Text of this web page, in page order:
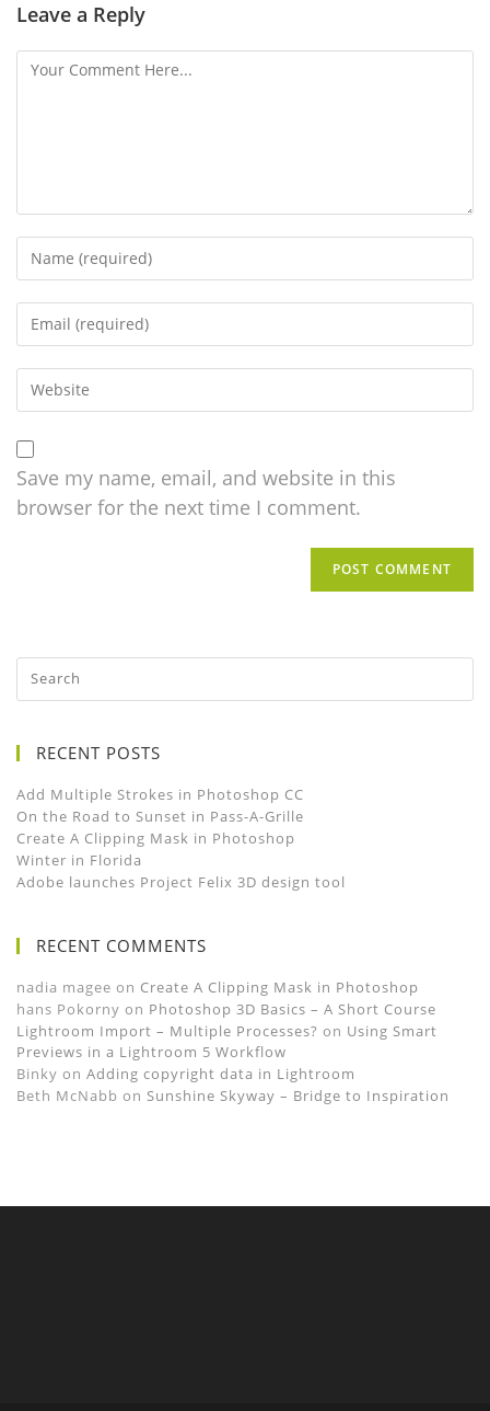
Leave a Reply
Save my name, email, and website in this
browser for the next time I comment.
RECENT POSTS
Add Multiple Strokes in Photoshop CC
On the Road to Sunset in Pass-A-Grille
Create A Clipping Mask in Photoshop
Winter in Florida
Adobe launches Project Felix 3D design tool
RECENT COMMENTS
nadia magee on Create A Clipping Mask in Photoshop
hans Pokorny on Photoshop 3D Basics – A Short Course
Lightroom Import – Multiple Processes? on Using Smart
Previews in a Lightroom 5 Workflow
Binky on Adding copyright data in Lightroom
Beth McNabb on Sunshine Skyway – Bridge to Inspiration